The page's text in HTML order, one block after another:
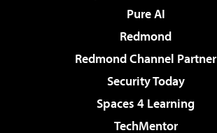
Pure AI
Redmond
Redmond Channel Partner
Security Today
Spaces 4 Learning
TechMentor